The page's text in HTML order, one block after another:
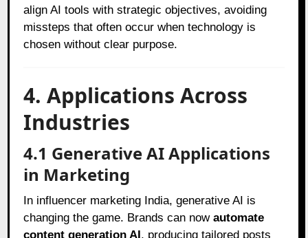
align AI tools with strategic objectives, avoiding
missteps that often occur when technology is
chosen without clear purpose.
4. Applications Across
Industries
4.1 Generative AI Applications
in Marketing
In influencer marketing India, generative AI is
changing the game. Brands can nowautomate
content generation AI, producing tailored posts